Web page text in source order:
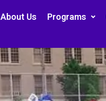
About Us Programs